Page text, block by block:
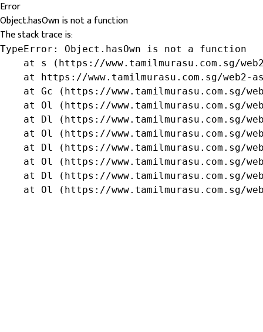
Error
Object.hasOwn is not a function
The stack trace is:
TypeError: Object.hasOwn is not a function
at s (https://www.tamilmurasu.com.sg/
at https://www.tamilmurasu.com.sg/web2-
at Gc (https://www.tamilmurasu.com.sg/
at Ol (https://www.tamilmurasu.com.sg/
at Dl (https://www.tamilmurasu.com.sg/
at Ol (https://www.tamilmurasu.com.sg/
at Dl (https://www.tamilmurasu.com.sg/
at Ol (https://www.tamilmurasu.com.sg/
at Dl (https://www.tamilmurasu.com.sg/
at Ol (https://www.tamilmurasu.com.sg/